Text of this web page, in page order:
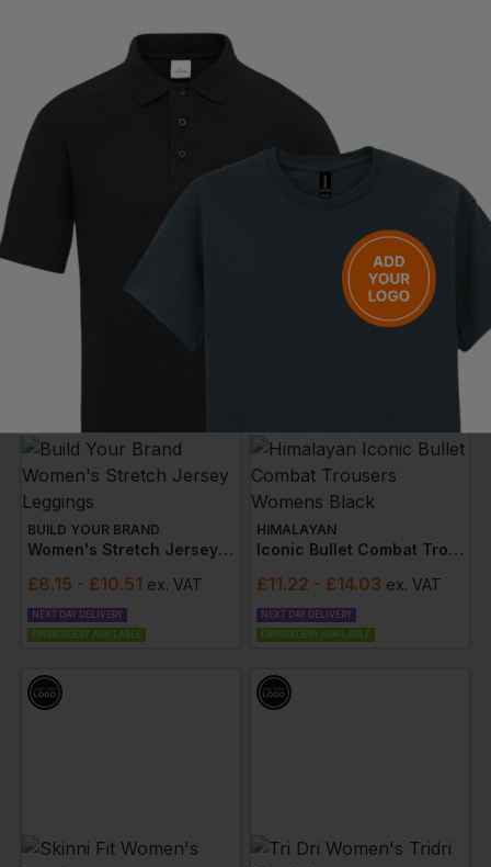
ASQUITH & FOX
. VAT
NEXT DAY DELIVERY
EMBROIDERY AVAILABLE
- £25.10 . VAT
BUILD YOUR BRAND
Women's Stretch Jersey Leggings
£8.15 - £10.51 ex. VAT
NEXT DAY DELIVERY
EMBROIDERY AVAILABLE
HIMALAYAN
Iconic Bullet Combat Trousers Womens Black
£11.22 - £14.03 ex. VAT
NEXT DAY DELIVERY
EMBROIDERY AVAILABLE